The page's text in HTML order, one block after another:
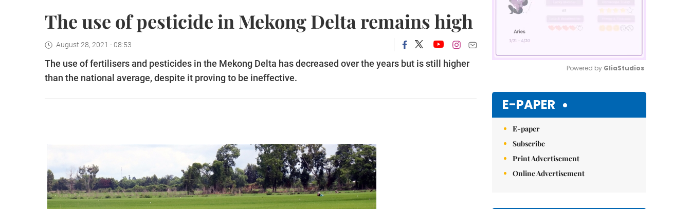
The use of pesticide in Mekong Delta remains high
August 28, 2021 - 08:53
The use of fertilisers and pesticides in the Mekong Delta has decreased over the years but is still higher
than the national average, despite it proving to be ineffective.
Powered by GliaStudios
E-PAPER
E-paper
Subscribe
Print Advertisement
Online Advertisement